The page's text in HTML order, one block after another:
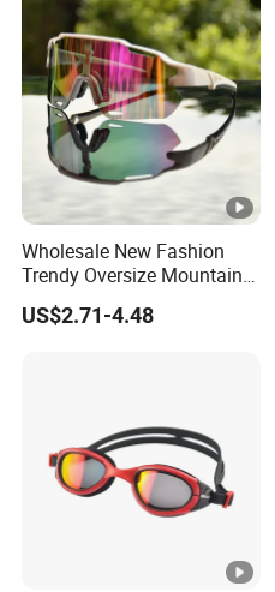
Wholesale New Fashion
Trendy Oversize Mountain
Road Bike Sun Glasses
UV400 Protection Cycling
US$2.71-4.48